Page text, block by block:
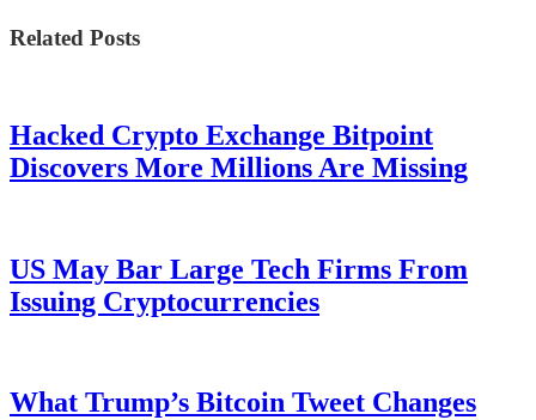
Related Posts
Hacked Crypto Exchange Bitpoint
Discovers More Millions Are Missing
US May Bar Large Tech Firms From
Issuing Cryptocurrencies
What Trump’s Bitcoin Tweet Changes